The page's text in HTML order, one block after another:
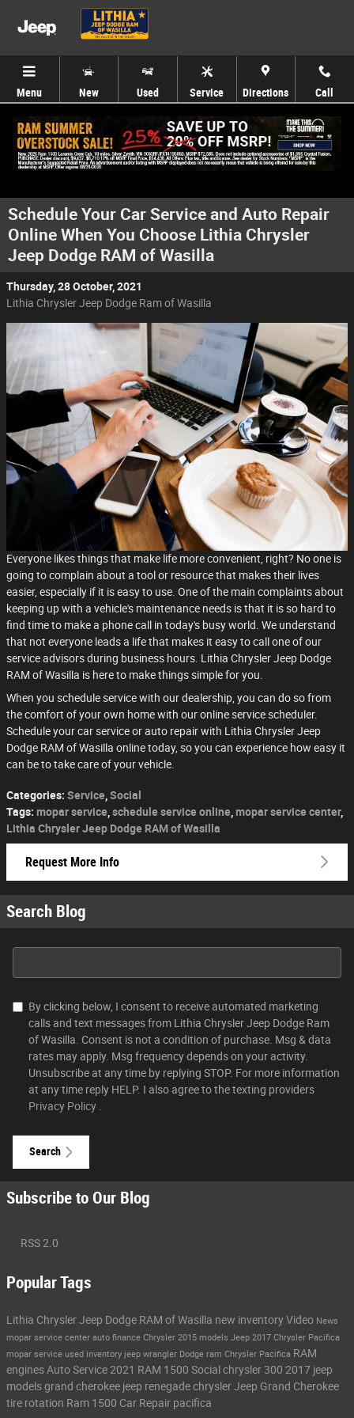
Skip to main content
Menu New Used Service Directions Call
Schedule Your Car Service and Auto Repair
Online When You Choose Lithia Chrysler
Jeep Dodge RAM of Wasilla
Thursday, 28 October, 2021
Lithia Chrysler Jeep Dodge Ram of Wasilla
Everyone likes things that make life more convenient, right? No one is
going to complain about a tool or resource that makes their lives
easier, especially if it is easy to use. One of the main complaints about
keeping up with a vehicle's maintenance needs is that it is so hard to
find time to make a phone call in today's busy world. We understand
that not everyone leads a life that makes it easy to call one of our
service advisors during business hours. Lithia Chrysler Jeep Dodge
RAM of Wasilla is here to make things simple for you.
When you schedule service with our dealership, you can do so from
the comfort of your own home with our online service scheduler.
Schedule your car service or auto repair with Lithia Chrysler Jeep
Dodge RAM of Wasilla online today, so you can experience how easy it
can be to take care of your vehicle.
Categories: Service Social
Tags: mopar service schedule service online mopar service center,
Lithia Chrysler Jeep Dodge RAM of Wasilla
Request More Info
Search Blog
By clicking below, I consent to receive automated marketing
calls and text messages from Lithia Chrysler Jeep Dodge Ram
of Wasilla. Consent is not a condition of purchase. Msg & data
rates may apply. Msg frequency depends on your activity.
Unsubscribe at any time by replying STOP. For more information
at any time reply HELP. I also agree to the texting providers
Privacy Policy
Search
Subscribe to Our Blog
RSS 2.0
Popular Tags
Lithia Chrysler Jeep Dodge RAM of Wasilla new inventoryVideo News
mopar service center auto finance Chrysler 2015 models Jeep 2017 Chrysler Pacifica
mopar service used inventory jeep wrangler Dodge ram Chrysler Pacifica RAM
engines Auto Service2021 RAM 1500 Socialchrysler 300 2017 jeep
modelsgrand cherokee jeep renegadechryslerJeep Grand Cherokee
tire rotation Ram 1500 Car Repair pacifica